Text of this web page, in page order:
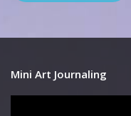
Mini Art Journaling